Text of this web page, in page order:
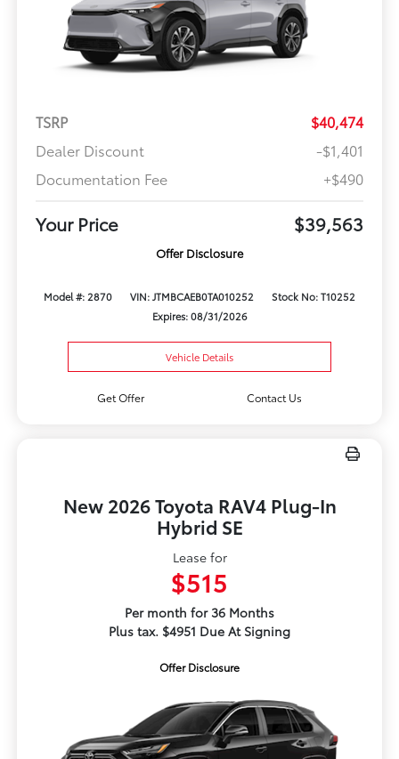
TSRP
$40,474
Dealer Discount
-$1,401
Documentation Fee
+$490
Your Price $39,563
Offer Disclosure
Model #: 2870 VIN: JTMBCAEB0TA010252
Stock No: T10252
Expires: 08/31/2026
Vehicle Details
Get Offer Contact Us
New 2026 Toyota RAV4 Plug-In
Hybrid SE
Lease for
$515
Per month for 36 Months
Plus tax. $4951 Due At Signing
Offer Disclosure